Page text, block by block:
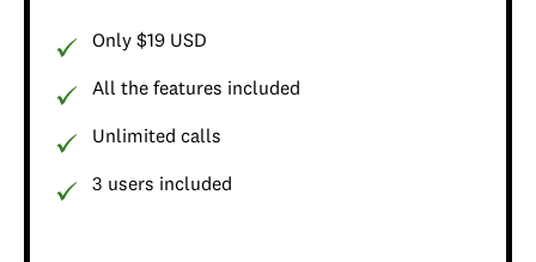
Only $19 USD
All the features included
Unlimited calls
3 users included